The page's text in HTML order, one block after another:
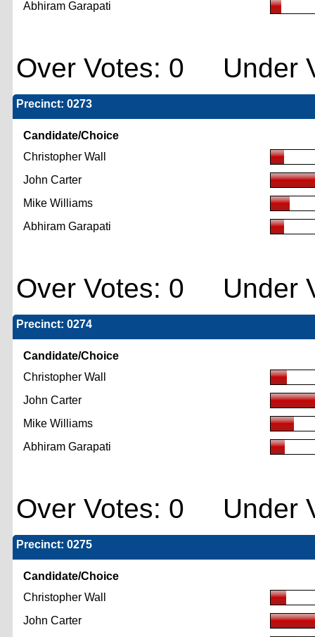
Abhiram Garapati
Over Votes: 0 Under
Precinct: 0273
Candidate/Choice
Christopher Wall
John Carter
Mike Williams
Abhiram Garapati
Over Votes: 0 Under
Precinct: 0274
Candidate/Choice
Christopher Wall
John Carter
Mike Williams
Abhiram Garapati
Over Votes: 0 Under
Precinct: 0275
Candidate/Choice
Christopher Wall
John Carter